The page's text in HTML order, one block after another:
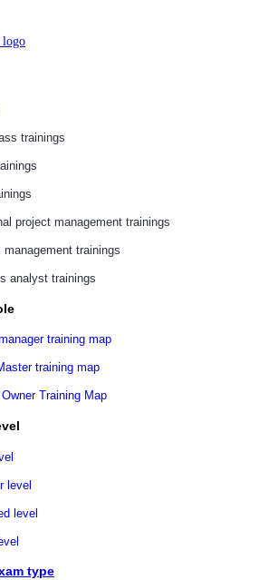
trainings
project management trainings
management trainings
analyst trainings
training map
training map
Training Map
level
level
type